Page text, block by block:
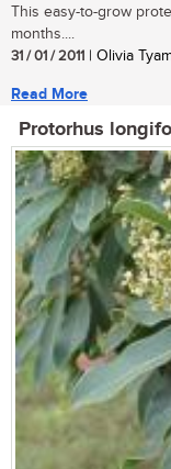
This easy-to-grow
months....
31 / 01 / 2011 | Olivia
Read More
Protorhus